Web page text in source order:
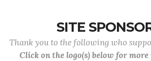
SITE
Thank you to the following who
Click on the logo(s) below for